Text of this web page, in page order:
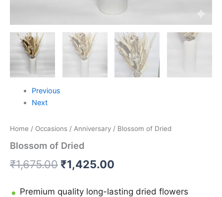
Previous
Next
Home / Occasions / Anniversary / Blossom of Dried
Blossom of Dried
₹1,675.00 ₹1,425.00
Premium quality long-lasting dried flowers